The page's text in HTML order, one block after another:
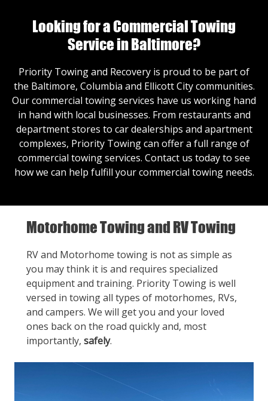
Looking for a Commercial Towing
Service in Baltimore?
Priority Towing and Recovery is proud to be part of
the Baltimore, Columbia and Ellicott City communities.
Our commercial towing services have us working hand
in hand with local businesses. From restaurants and
department stores to car dealerships and apartment
complexes, Priority Towing can offer a full range of
commercial towing services. Contact us today to see
how we can help fulfill your commercial towing needs.
Motorhome Towing and RV Towing
RV and Motorhome towing is not as simple as
you may think it is and requires specialized
equipment and training. Priority Towing is well
versed in towing all types of motorhomes, RVs,
and campers. We will get you and your loved
ones back on the road quickly and, most
importantly, safely.